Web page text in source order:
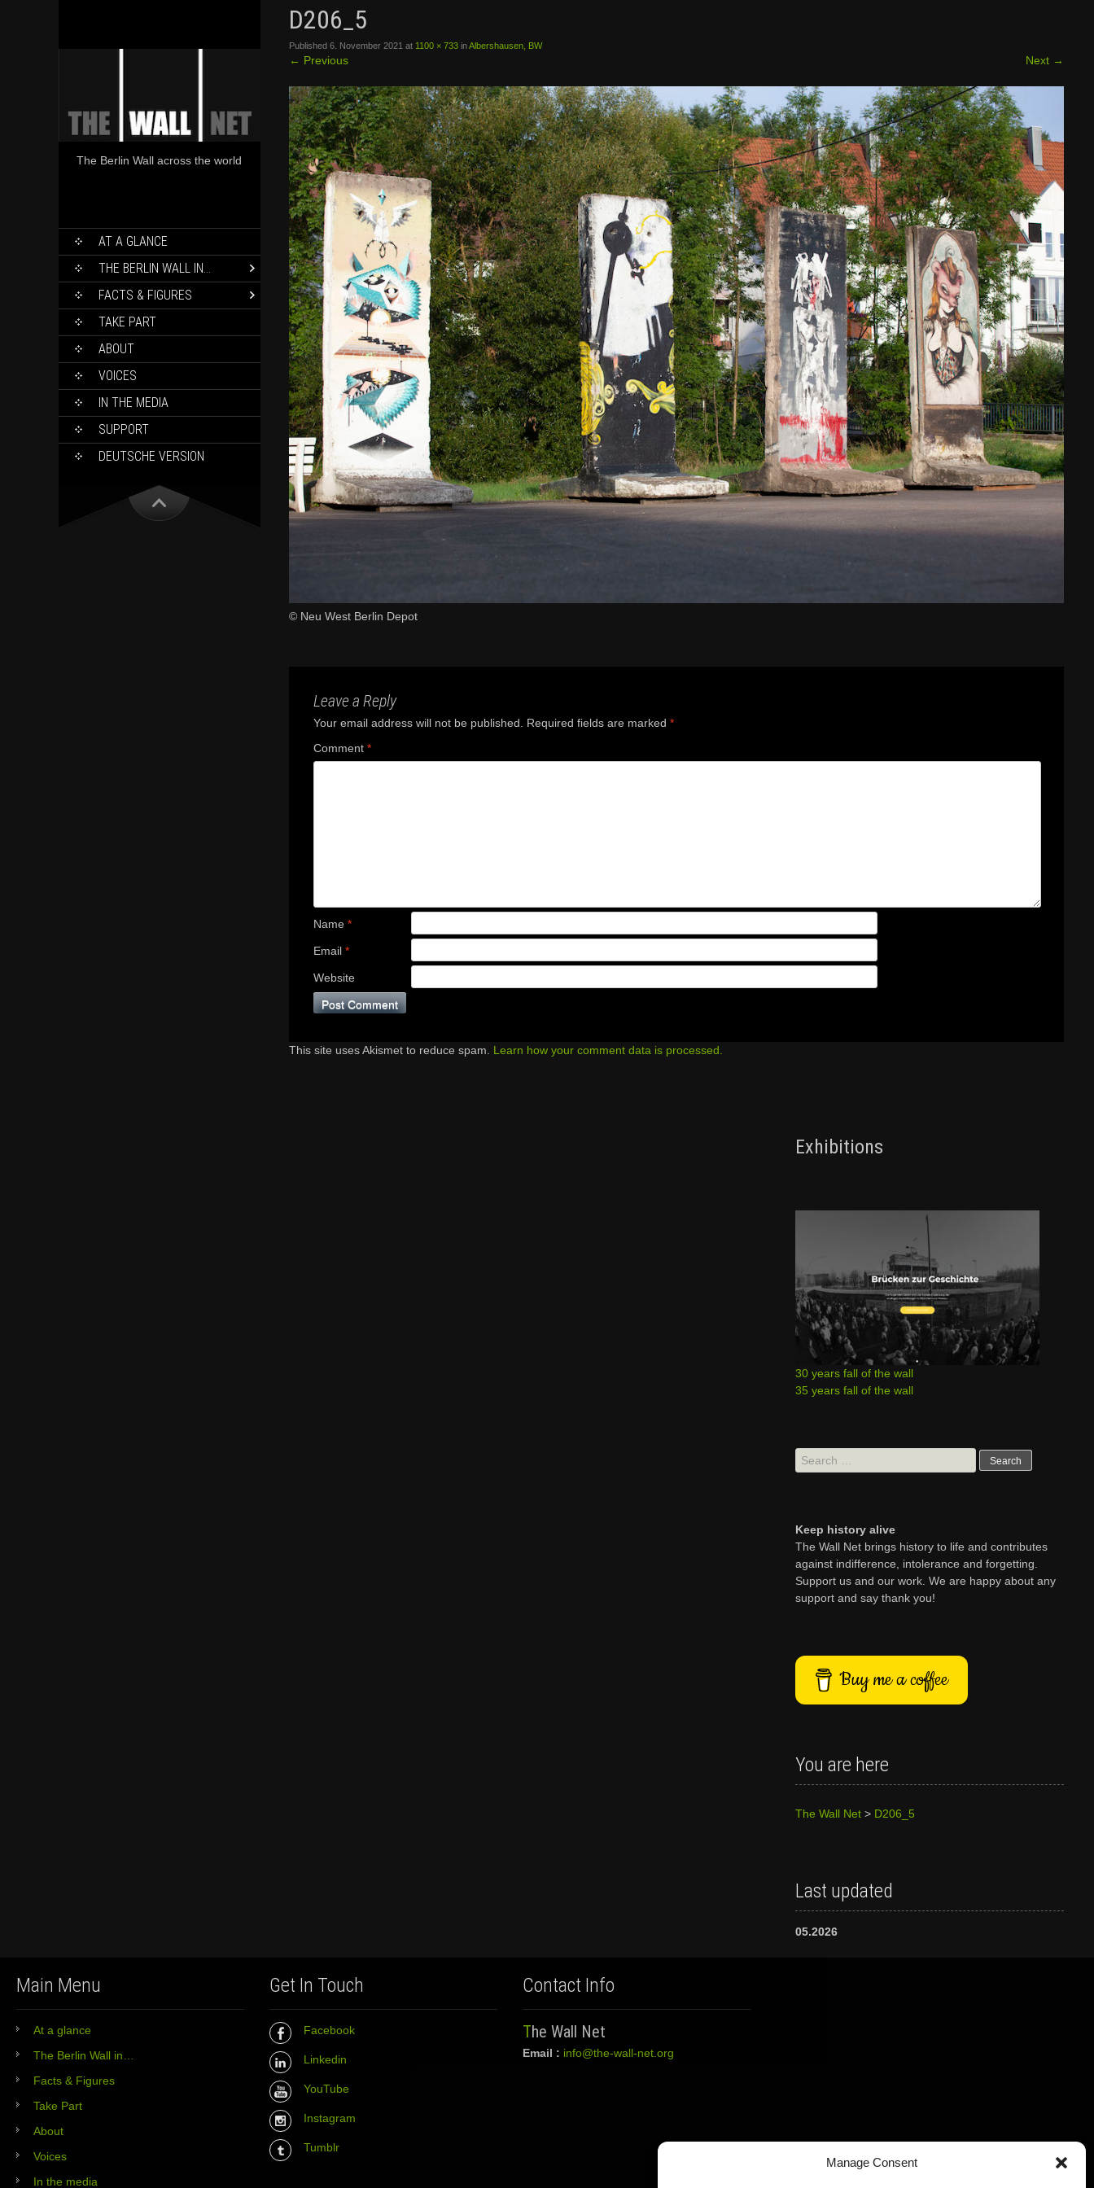
Manage Consent
The Berlin Wall across the world
SKIP
CONTENT
AT A GLANCE
THE BERLIN WALL IN…
FACTS & FIGURES
TAKE PART
ABOUT
VOICES
IN THE MEDIA
SUPPORT
DEUTSCHE VERSION
D206_5
Published 6. November 2021 at 1100 × 733inAlbershausen, BW
← Previous Next →
© Neu West Berlin Depot
Leave a Reply
Your email address will not be published. Required fields are marked *
Comment *
Name *
Email *
Website
This site uses Akismet to reduce spam. Learn how your comment data is processed.
Exhibitions
30 years fall of the wall
35 years fall of the wall
Search
for:
Keep history alive
The Wall Net brings history to life and contributes
against indifference, intolerance and forgetting.
Support us and our work. We are happy about any
support and say thank you!
Buy me a coffee
You are here
The Wall Net> D206_5
Last updated
05.2026
Main Menu
At a glance
The Berlin Wall in…
Facts & Figures
Take Part
About
Voices
In the media
Get In Touch
Facebook
Linkedin
YouTube
Instagram
Tumblr
Contact Info
The Wall Net
Email : info@the-wall-net.org